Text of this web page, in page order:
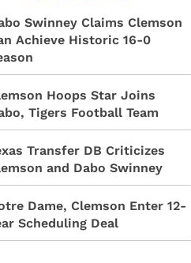
Swinney Claims Clemson
Achieve Historic 16-0
Hoops Star Joins
Tigers Football Team
Transfer DB Criticizes
and Dabo Swinney
Dame, Clemson Enter 12-
Scheduling Deal